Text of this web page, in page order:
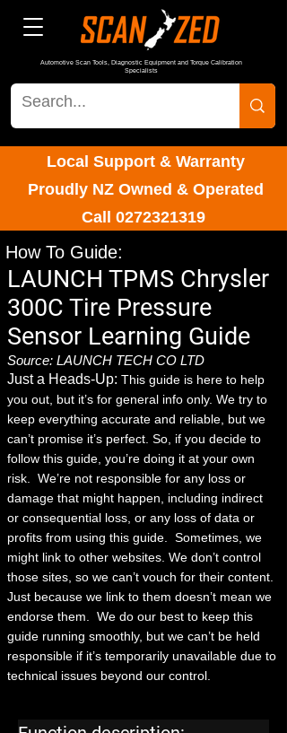
Automotive Scan Tools, Diagnostic Equipment and Torque Calibration
Specialists
Local Support & Warranty
Proudly NZ Owned & Operated
Call 0272321319
How To Guide:
LAUNCH TPMS Chrysler
300C Tire Pressure
Sensor Learning Guide
Source: LAUNCH TECH CO LTD
Just a Heads-Up: This guide is here to help
you out, but it’s for general info only. We try to
keep everything accurate and reliable, but we
can’t promise it’s perfect. So, if you decide to
follow this guide, you’re doing it at your own
risk. We’re not responsible for any loss or
damage that might happen, including indirect
or consequential loss, or any loss of data or
profits from using this guide. Sometimes, we
might link to other websites. We don’t control
those sites, so we can’t vouch for their content.
Just because we link to them doesn’t mean we
endorse them. We do our best to keep this
guide running smoothly, but we can’t be held
responsible if it’s temporarily unavailable due to
technical issues beyond our control.